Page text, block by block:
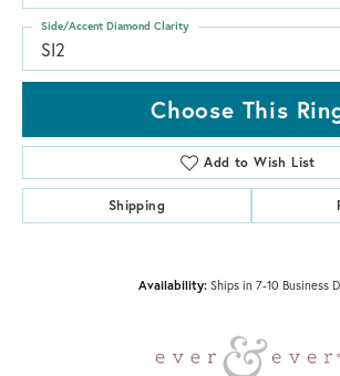
SI2
Side/Accent Diamond Clarity
Choose This
Add to Wish List
Shipping
Availability: Ships in 7-10 Business